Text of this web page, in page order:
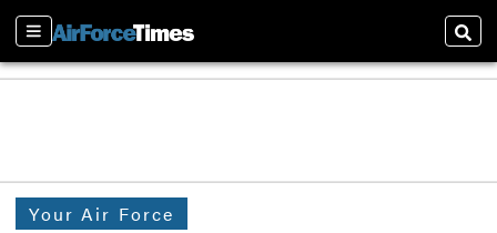
Sections
Your Air Force